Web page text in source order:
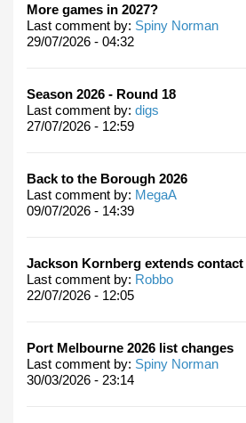
More games in 2027?
Last comment by: Spiny Norman
29/07/2026 - 04:32
Season 2026 - Round 18
Last comment by: digs
27/07/2026 - 12:59
Back to the Borough 2026
Last comment by: MegaA
09/07/2026 - 14:39
Jackson Kornberg extends
Last comment by: Robbo
22/07/2026 - 12:05
Port Melbourne 2026 list changes
Last comment by: Spiny Norman
30/03/2026 - 23:14